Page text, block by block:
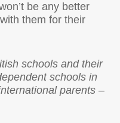
be any better
them for their
schools and their
schools in
parents –